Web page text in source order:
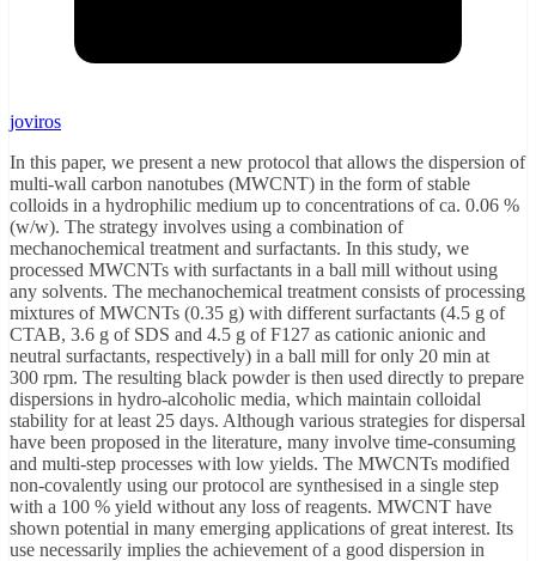
joviros
In this paper, we present a new protocol that allows the dispersion of
multi-wall carbon nanotubes (MWCNT) in the form of stable
colloids in a hydrophilic medium up to concentrations of ca. 0.06 %
(w/w). The strategy involves using a combination of
mechanochemical treatment and surfactants. In this study, we
processed MWCNTs with surfactants in a ball mill without using
any solvents. The mechanochemical treatment consists of processing
mixtures of MWCNTs (0.35 g) with different surfactants (4.5 g of
CTAB, 3.6 g of SDS and 4.5 g of F127 as cationic anionic and
neutral surfactants, respectively) in a ball mill for only 20 min at
300 rpm. The resulting black powder is then used directly to prepare
dispersions in hydro-alcoholic media, which maintain colloidal
stability for at least 25 days. Although various strategies for dispersal
have been proposed in the literature, many involve time-consuming
and multi-step processes with low yields. The MWCNTs modified
non-covalently using our protocol are synthesised in a single step
with a 100 % yield without any loss of reagents. MWCNT have
shown potential in many emerging applications of great interest. Its
use necessarily implies the achievement of a good dispersion in